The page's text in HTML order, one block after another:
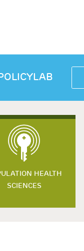
HEALTH
SCIENCES